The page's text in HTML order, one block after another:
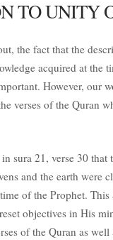
TO UNITY
the fact that the
acquired at the
However, our
verses of the Quran
sura 21, verse 30
and the earth were
of the Prophet.
objectives in His
of the Quran as